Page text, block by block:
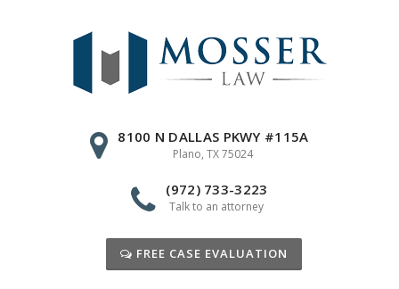
8100 N DALLAS PKWY #115A
Plano, TX 75024
(972) 733-3223
Talk to an attorney
FREE CASE EVALUATION